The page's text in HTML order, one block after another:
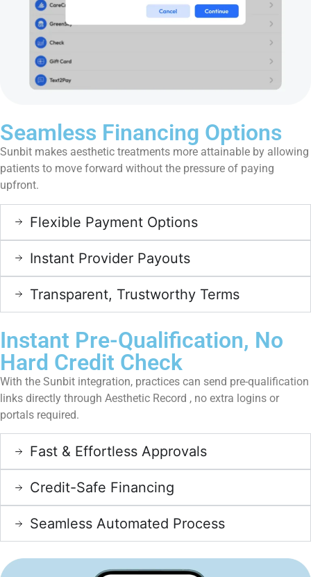
Seamless Financing Options
Sunbit makes aesthetic treatments more attainable by allowing
patients to move forward without the pressure of paying
upfront.
Flexible Payment Options
Instant Provider Payouts
Transparent, Trustworthy Terms
Instant Pre-Qualification, No
Hard Credit Check
With the Sunbit integration, practices can send pre-qualification
links directly through Aesthetic Record , no extra logins or
portals required.
Fast & Effortless Approvals
Credit-Safe Financing
Seamless Automated Process